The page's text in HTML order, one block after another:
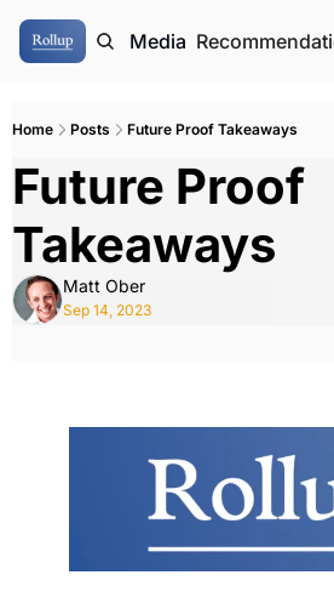
Authors Media
Home Posts Future Proof Takeaways
Future Proof
Takeaways
Matt Ober
Sep 14, 2023